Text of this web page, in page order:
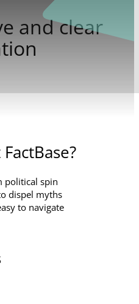
and clear
political spin
dispel myths
to navigate